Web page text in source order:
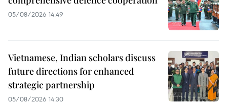
05/08/2026 14:49
Vietnamese, Indian scholars discuss
future directions for enhanced
strategic partnership
05/08/2026 14:30